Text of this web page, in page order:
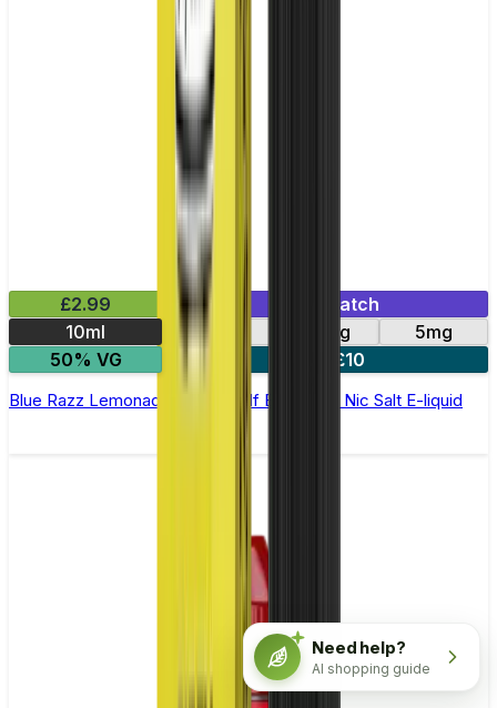
£2.99
Mix & Match
10ml
10mg 20mg
5mg
50% VG
5 for £10
Blue Razz Lemonade Elfliq by Elf Bar - 10ml Nic Salt E-liquid
Need help?
AI shopping guide